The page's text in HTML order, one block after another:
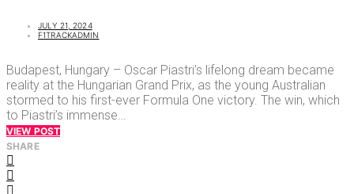
JULY 21, 2024
F1TRACKADMIN
Budapest, Hungary – Oscar Piastri’s lifelong dream became
reality at the Hungarian Grand Prix, as the young Australian
stormed to his first-ever Formula One victory. The win, which
to Piastri’s immense…
VIEW POST
SHARE